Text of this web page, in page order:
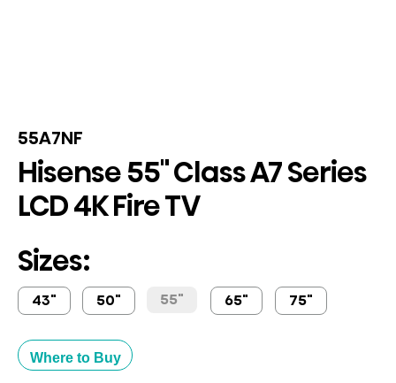
55A7NF
Hisense 55" Class A7 Series
LCD 4K Fire TV
Sizes:
43" 50" 55" 65" 75"
Where to Buy